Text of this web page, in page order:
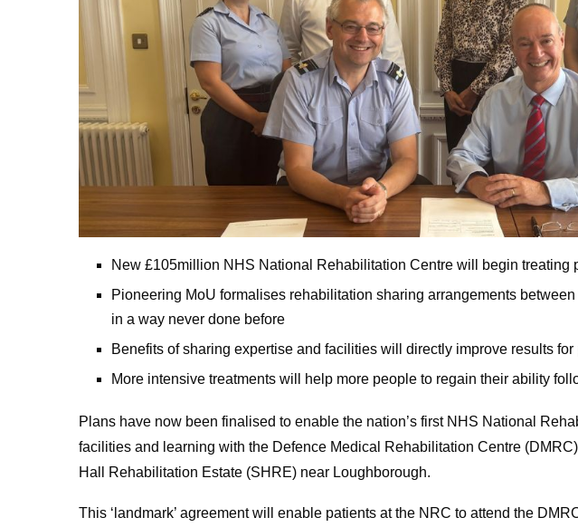
New £105million NHS National Rehabilitation Centre will begin treating
Pioneering MoU formalises rehabilitation sharing arrangements
in a way never done before
Benefits of sharing expertise and facilities will directly improve results for
More intensive treatments will help more people to regain their ability
Plans have now been finalised to enable the nation’s first NHS National
facilities and learning with the Defence Medical Rehabilitation Centre
Hall Rehabilitation Estate (SHRE) near Loughborough.
This ‘landmark’ agreement will enable patients at the NRC to attend the